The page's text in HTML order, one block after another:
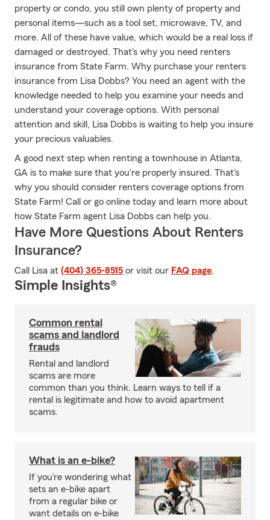
property or condo, you still own plenty of property and
personal items—such as a tool set, microwave, TV, and
more. All of these have value, which would be a real loss if
damaged or destroyed. That's why you need renters
insurance from State Farm. Why purchase your renters
insurance from Lisa Dobbs? You need an agent with the
knowledge needed to help you examine your needs and
understand your coverage options. With personal
attention and skill, Lisa Dobbs is waiting to help you insure
your precious valuables.
A good next step when renting a townhouse in Atlanta,
GA is to make sure that you're properly insured. That's
why you should consider renters coverage options from
State Farm! Call or go online today and learn more about
how State Farm agent Lisa Dobbs can help you.
Have More Questions About Renters
Insurance?
Call Lisa at (404) 365-8515 or visit our FAQ page.
Simple Insights®
Common rental
scams and landlord
frauds
Rental and landlord
scams are more
common than you think. Learn ways to tell if a
rental is legitimate and how to avoid apartment
scams.
What is an e-bike?
If you’re wondering what
sets an e-bike apart
from a regular bike or
want details on e-bike